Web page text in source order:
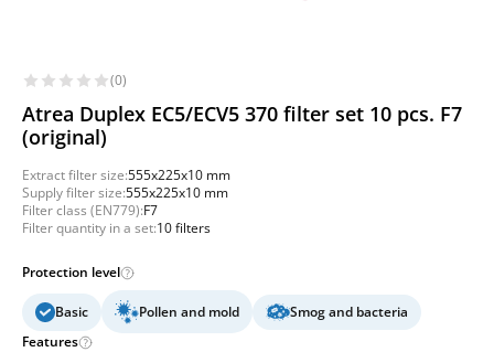
(0)
Atrea Duplex EC5/ECV5 370 filter set 10 pcs. F7
(original)
Extract filter size:555x225x10 mm
Supply filter size:555x225x10 mm
Filter class (EN779):F7
Filter quantity in a set:10 filters
Protection level
Basic Pollen and mold
Smog and bacteria
Features